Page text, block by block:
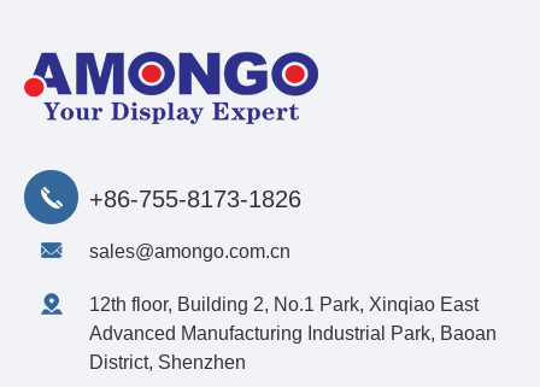
+86-755-8173-1826
sales@amongo.com.cn
12th floor, Building 2, No.1 Park, Xinqiao East
Advanced Manufacturing Industrial Park, Baoan
District, Shenzhen